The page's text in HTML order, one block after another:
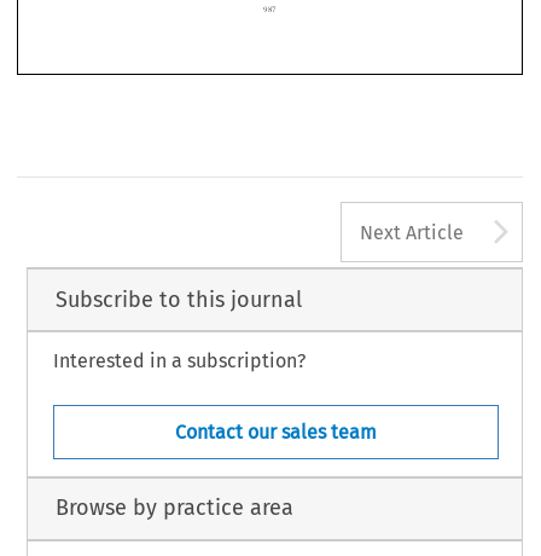

Next Article
Subscribe to this journal
Interested in a subscription?
Contact our sales team
Browse by practice area